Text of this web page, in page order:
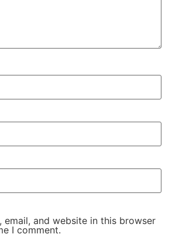
email, and website in this browser
I comment.